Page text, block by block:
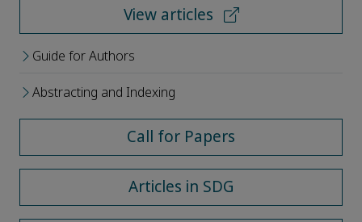
View articles
Guide for Authors
Abstracting and Indexing
Call for Papers
Articles in SDG